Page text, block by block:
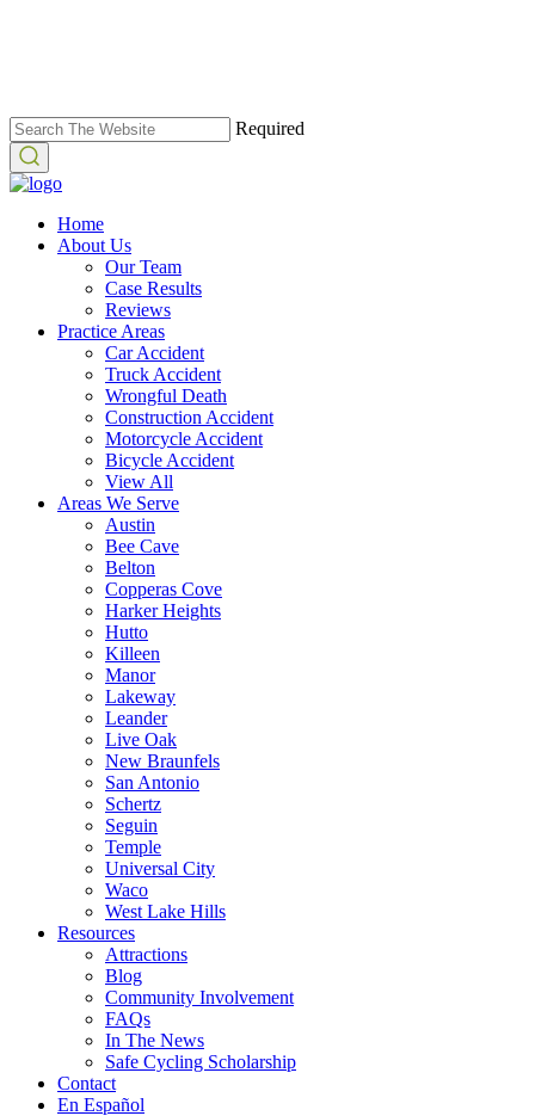
Required
Home
About Us
Our Team
Case Results
Reviews
Practice Areas
Car Accident
Truck Accident
Wrongful Death
Construction Accident
Motorcycle Accident
Bicycle Accident
View All
Areas We Serve
Austin
Bee Cave
Belton
Copperas Cove
Harker Heights
Hutto
Killeen
Manor
Lakeway
Leander
Live Oak
New Braunfels
San Antonio
Schertz
Seguin
Temple
Universal City
Waco
West Lake Hills
Resources
Attractions
Blog
Community Involvement
FAQs
In The News
Safe Cycling Scholarship
Contact
En Español